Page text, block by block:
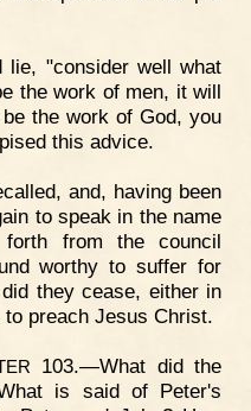
"consider well what
the work of men, it will
the work of God, you
this advice.
and, having been
to speak in the name
from the council
worthy to suffer for
they cease, either in
preach Jesus Christ.
103.—What did the
is said of Peter's